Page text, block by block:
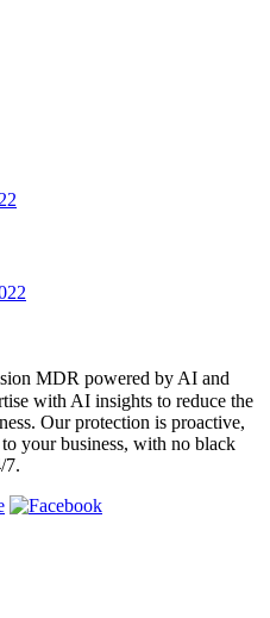
MDR powered by AI and
with AI insights to reduce the
Our protection is proactive,
your business, with no black
7.